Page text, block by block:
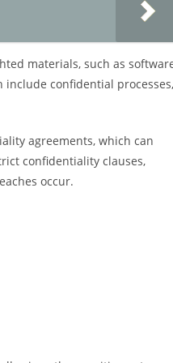
materials, such as
confidential processes,
agreements, which can
confidentiality clauses,
occur.